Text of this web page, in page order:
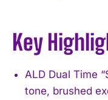
Key
ALD Dual Time
tone, brushed